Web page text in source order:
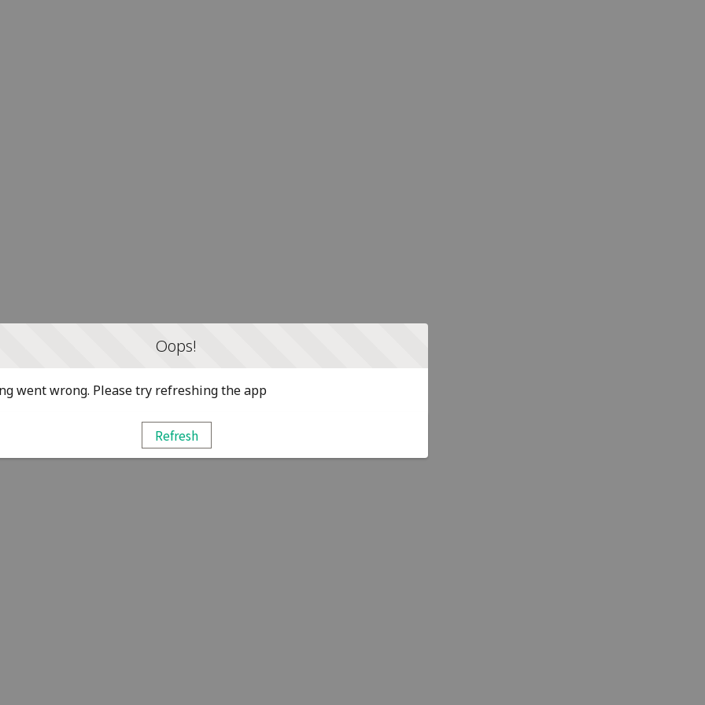
Oops!
went wrong. Please try refreshing the app
Refresh